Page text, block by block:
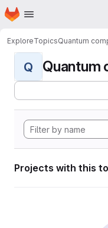
Skip to main content
Homepage
ExploreTopicsQuantum
Q Quantum
Projects with this